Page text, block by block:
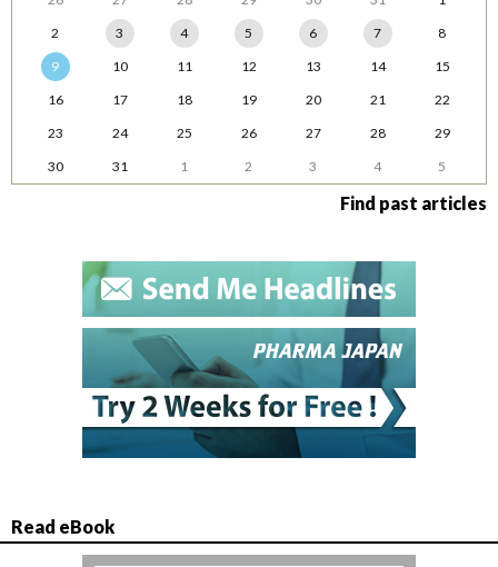
2
3 4 5 6 7
8
9
10 11 12 13 14
15
16
17 18 19 20 21
22
23
24 25 26 27 28
29
30
31 1 2 3 4 5
Find past articles
Read eBook